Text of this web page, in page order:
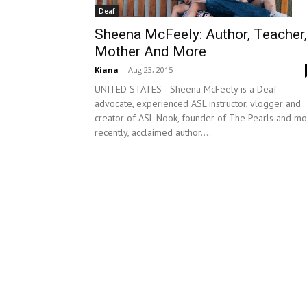
Deaf
Sheena McFeely: Author, Teacher,
Mother And More
Kiana - Aug 23, 2015
UNITED STATES—Sheena McFeely is a Deaf
advocate, experienced ASL instructor, vlogger and
creator of ASL Nook, founder of The Pearls and
recently, acclaimed author....